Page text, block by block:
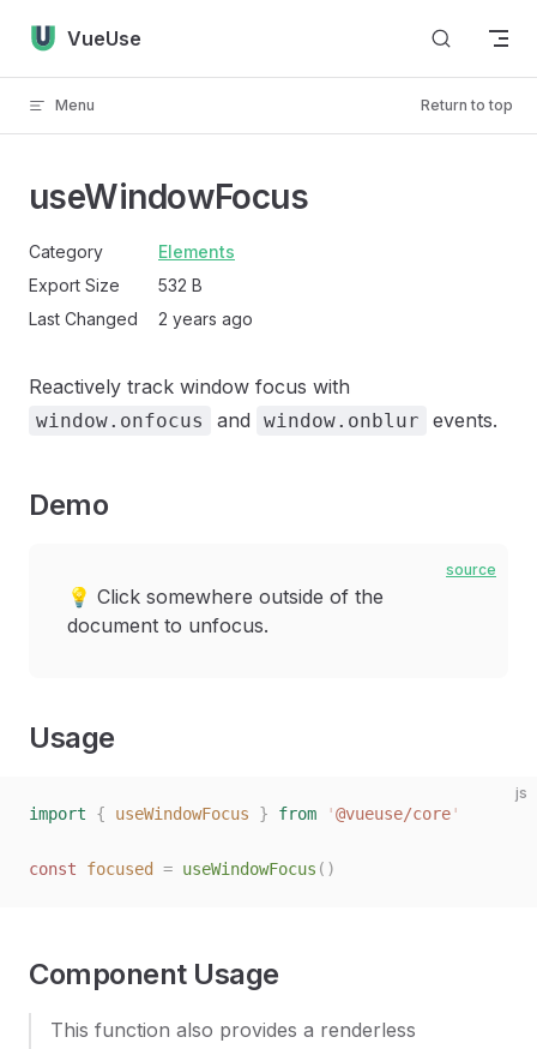
Skip to content
VueUse
Menu Return to top
useWindowFocus
Category
Elements
Export Size
532 B
Last Changed
2 years ago
Reactively track window focus with
window.onfocus and window.onblur events.
Demo
source
💡 Click somewhere outside of the
document to unfocus.
Usage
js
import { useWindowFocus } from '@vueuse/core'
const focused = useWindowFocus ()
Component Usage
This function also provides a renderless